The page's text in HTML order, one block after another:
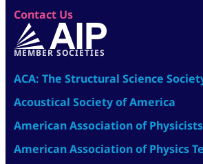
Contact Us
MEMBER SOCIETIES
ACA: The Structural Science
Acoustical Society of America
American Association of
American Association of Physics